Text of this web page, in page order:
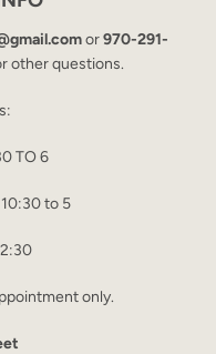
or970-291-
other questions.
TO 6
to 5
only.